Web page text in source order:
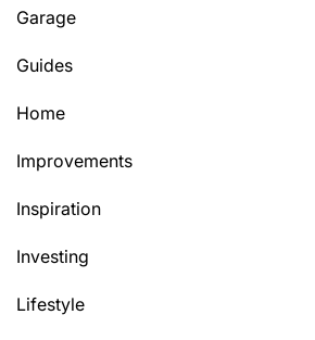
Garage
Guides
Home
Improvements
Inspiration
Investing
Lifestyle